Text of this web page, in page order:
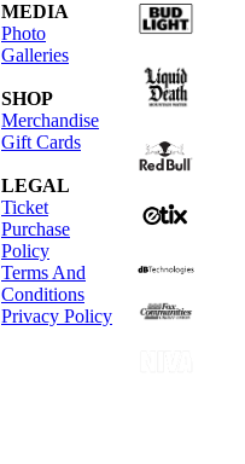
MEDIA
Photo
Galleries
SHOP
Merchandise
Gift Cards
LEGAL
Ticket
Purchase
Policy
Terms And
Conditions
Privacy Policy